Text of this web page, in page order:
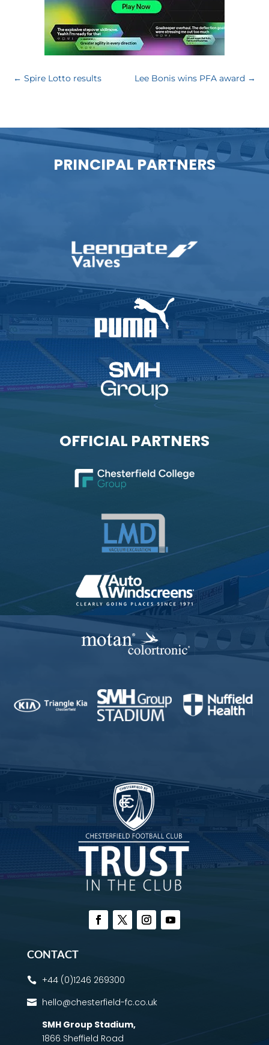
←Spire Lotto results Lee Bonis wins PFA award→
PRINCIPAL PARTNERS
OFFICIAL PARTNERS
CONTACT
 +44 (0)1246 269300
 hello@chesterfield-fc.co.uk
SMH Group Stadium,
1866 Sheffield Road